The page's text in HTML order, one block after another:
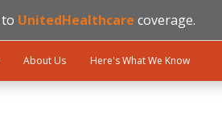
UnitedHealthcare coverage.
About Us Here's What We Know